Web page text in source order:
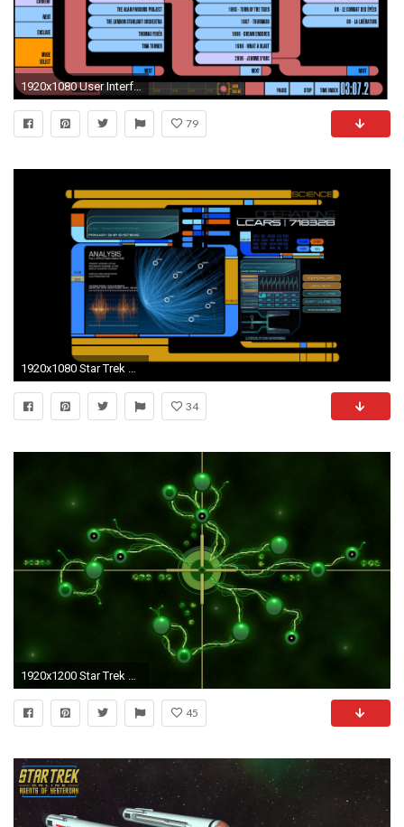
1920x1080 User Interface
79
1920x1080 Star Trek HD Wallpaper | Background Image | | ID:479199 - Wallpaper Abyss
34
45